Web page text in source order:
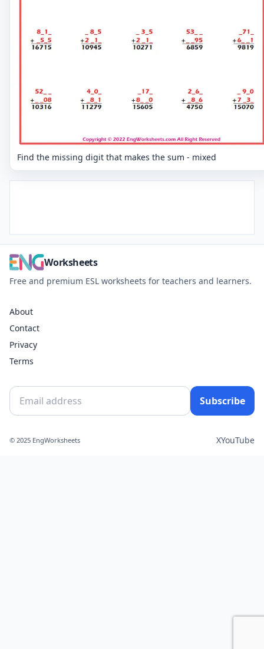
Find the missing digit that makes the sum - mixed
Worksheets
Free and premium ESL worksheets for teachers and learners.
About
Contact
Privacy
Terms
Subscribe
© 2025 EngWorksheets XYouTube